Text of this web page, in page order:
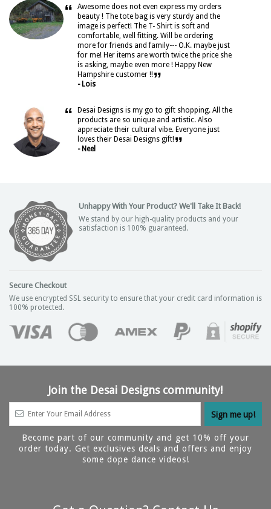
“
Awesome does not even express my orders
beauty ! The tote bag is very sturdy and the
image is perfect! The T- Shirt is soft and
comfortable, well fitting. Will be ordering
more for friends and family--- O.K. maybe just
for me! Her items are worth twice the price she
is asking, maybe even more ! Happy New
Hampshire customer !!”
- Lois
“
Desai Designs is my go to gift shopping. All the
products are so unique and artistic. Also
appreciate their cultural vibe. Everyone just
loves their Desai Designs gift!”
- Neel
Unhappy With Your Product? We'll Take It Back!
We stand by our high-quality products and your
satisfaction is 100% guaranteed.
Secure Checkout
We use encrypted SSL security to ensure that your credit card information is
100% protected.
Join the Desai Designs community!
Become part of our community and get 10% off your
order today. Get exclusives deals and offers and enjoy
some dope dance videos!